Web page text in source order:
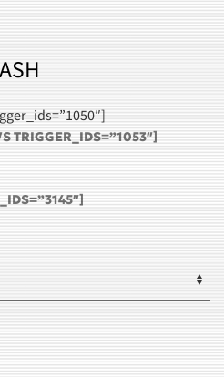
TRIGGER_IDS=”1053″]
Add to cart